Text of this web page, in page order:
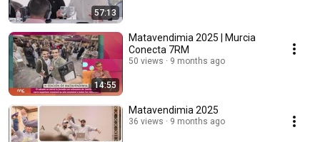
57:13
14:55
Matavendimia 2025 | Murcia
Conecta 7RM
50 views 9 months ago
Matavendimia 2025
36 views 9 months ago